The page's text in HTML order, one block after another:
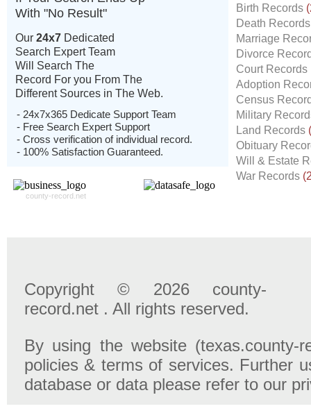
With "No Result"
Our 24x7 Dedicated
Search Expert Team
Will Search The
Record For you From The
Different Sources in The Web.
- 24x7x365 Dedicate Support Team
- Free Search Expert Support
- Cross verification of individual record.
- 100% Satisfaction Guaranteed.
county-record.net
Birth Records
Death
Marriage
Divorce
Court Records
Adoption
Census
Military
Land Records
Obituary
Will & Estate
War Records
Copyright © 2026 county-
record.net . All rights reserved.
By using the website (texas.county-
policies & terms of services. Further
database or data please refer to our